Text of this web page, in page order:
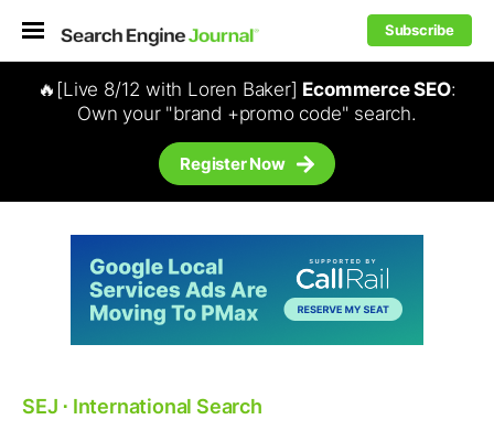
Subscribe
🔥[Live 8/12 with Loren Baker] Ecommerce SEO:
Own your "brand +promo code" search.
Register Now
SEJ ⋅ International Search